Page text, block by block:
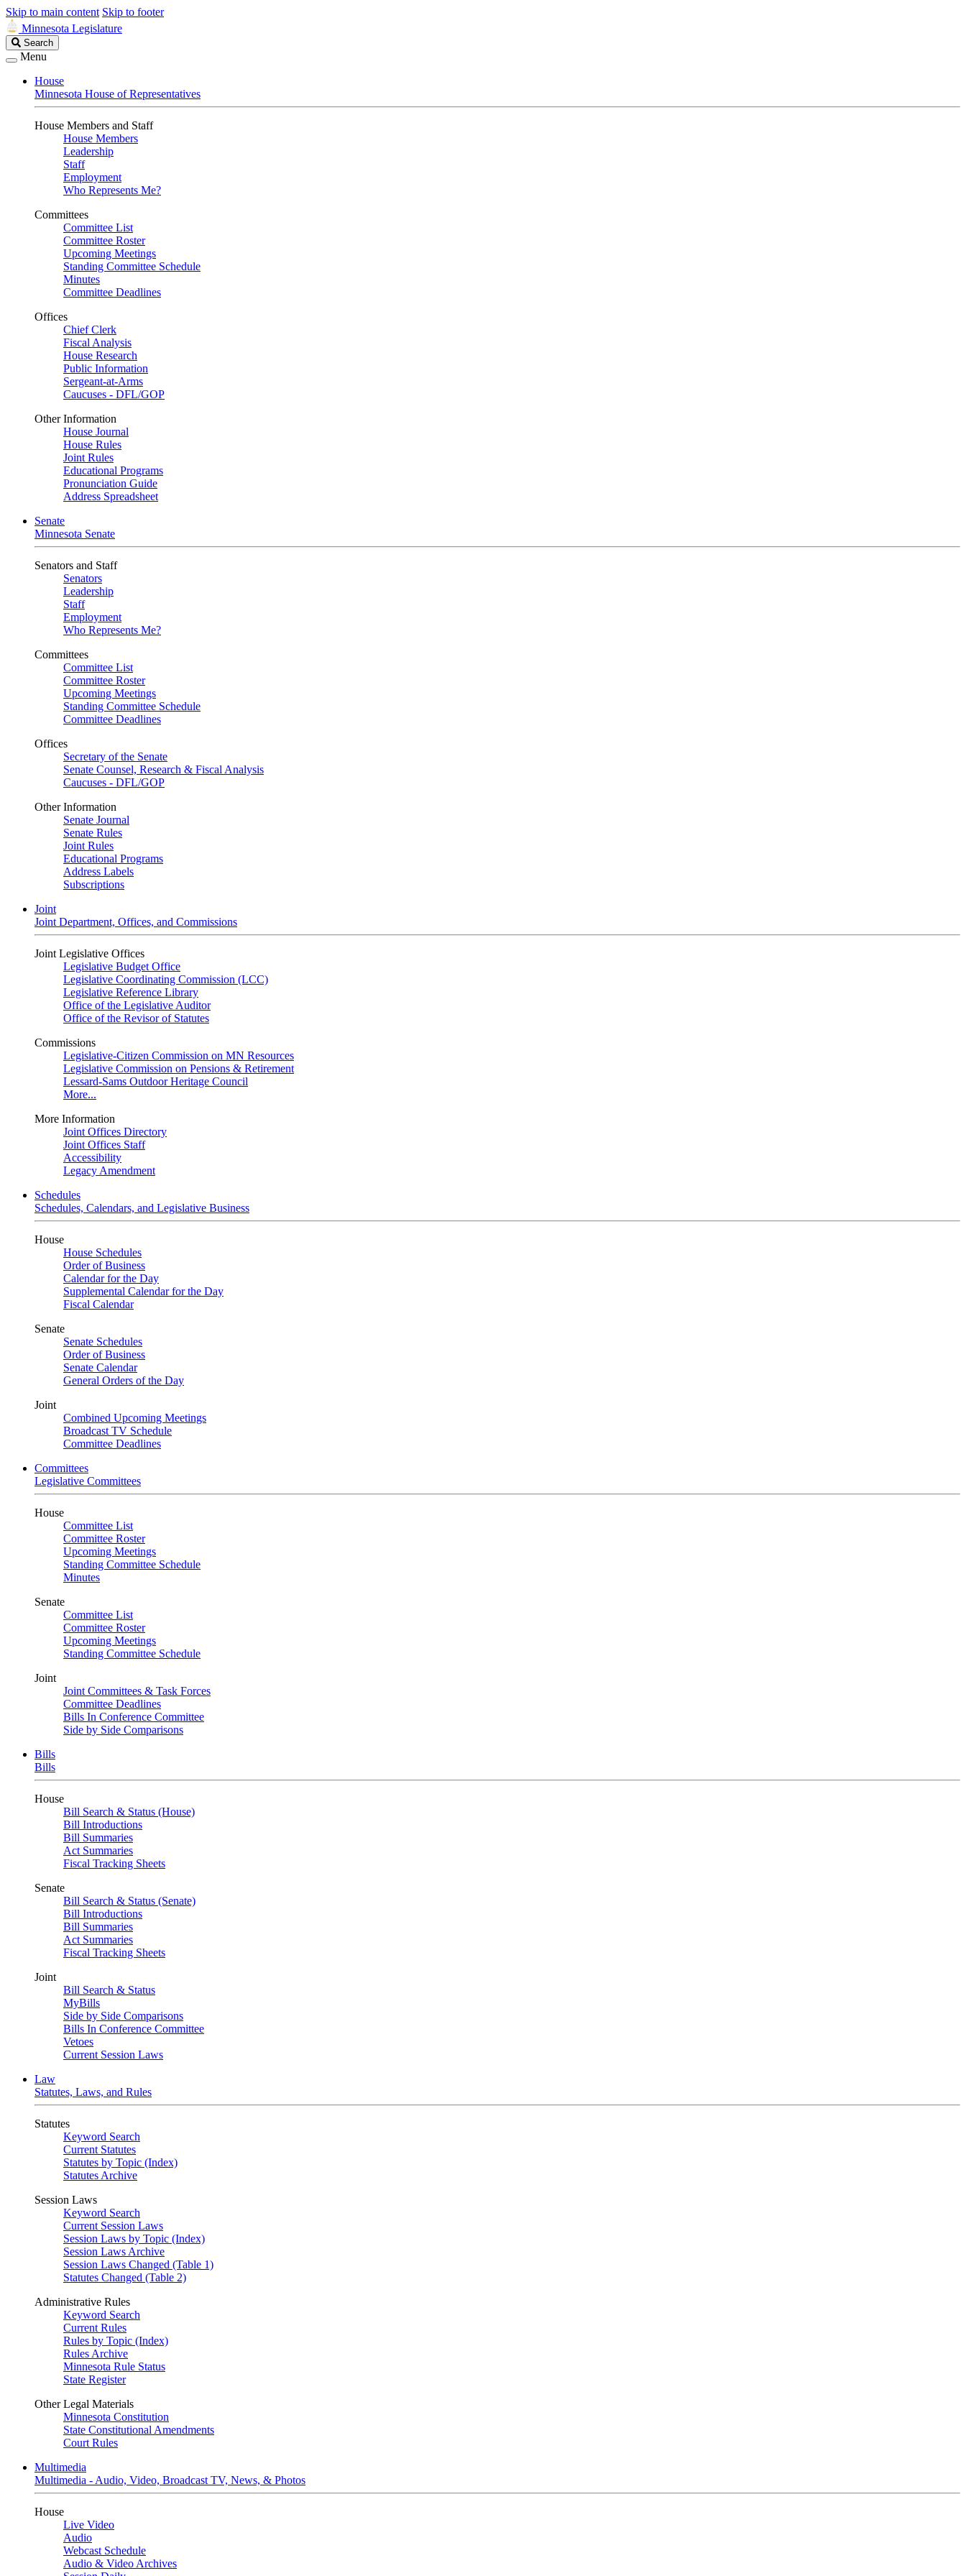
Skip to main content Skip to footer
Minnesota Legislature
Search
Legislature
Search
Menu
House
Minnesota House of Representatives
House Members and Staff
House Members
Leadership
Staff
Employment
Who Represents Me?
Committees
Committee List
Committee Roster
Upcoming Meetings
Standing Committee Schedule
Minutes
Committee Deadlines
Offices
Chief Clerk
Fiscal Analysis
House Research
Public Information
Sergeant-at-Arms
Caucuses - DFL/GOP
Other Information
House Journal
House Rules
Joint Rules
Educational Programs
Pronunciation Guide
Address Spreadsheet
Senate
Minnesota Senate
Senators and Staff
Senators
Leadership
Staff
Employment
Who Represents Me?
Committees
Committee List
Committee Roster
Upcoming Meetings
Standing Committee Schedule
Committee Deadlines
Offices
Secretary of the Senate
Senate Counsel, Research & Fiscal Analysis
Caucuses - DFL/GOP
Other Information
Senate Journal
Senate Rules
Joint Rules
Educational Programs
Address Labels
Subscriptions
Joint
Joint Department, Offices, and Commissions
Joint Legislative Offices
Legislative Budget Office
Legislative Coordinating Commission (LCC)
Legislative Reference Library
Office of the Legislative Auditor
Office of the Revisor of Statutes
Commissions
Legislative-Citizen Commission on MN Resources
Legislative Commission on Pensions & Retirement
Lessard-Sams Outdoor Heritage Council
More...
More Information
Joint Offices Directory
Joint Offices Staff
Accessibility
Legacy Amendment
Schedules
Schedules, Calendars, and Legislative Business
House
House Schedules
Order of Business
Calendar for the Day
Supplemental Calendar for the Day
Fiscal Calendar
Senate
Senate Schedules
Order of Business
Senate Calendar
General Orders of the Day
Joint
Combined Upcoming Meetings
Broadcast TV Schedule
Committee Deadlines
Committees
Legislative Committees
House
Committee List
Committee Roster
Upcoming Meetings
Standing Committee Schedule
Minutes
Senate
Committee List
Committee Roster
Upcoming Meetings
Standing Committee Schedule
Joint
Joint Committees & Task Forces
Committee Deadlines
Bills In Conference Committee
Side by Side Comparisons
Bills
Bills
House
Bill Search & Status (House)
Bill Introductions
Bill Summaries
Act Summaries
Fiscal Tracking Sheets
Senate
Bill Search & Status (Senate)
Bill Introductions
Bill Summaries
Act Summaries
Fiscal Tracking Sheets
Joint
Bill Search & Status
MyBills
Side by Side Comparisons
Bills In Conference Committee
Vetoes
Current Session Laws
Law
Statutes, Laws, and Rules
Statutes
Keyword Search
Current Statutes
Statutes by Topic (Index)
Statutes Archive
Session Laws
Keyword Search
Current Session Laws
Session Laws by Topic (Index)
Session Laws Archive
Session Laws Changed (Table 1)
Statutes Changed (Table 2)
Administrative Rules
Keyword Search
Current Rules
Rules by Topic (Index)
Rules Archive
Minnesota Rule Status
State Register
Other Legal Materials
Minnesota Constitution
State Constitutional Amendments
Court Rules
Multimedia
Multimedia - Audio, Video, Broadcast TV, News, & Photos
House
Live Video
Audio
Webcast Schedule
Audio & Video Archives